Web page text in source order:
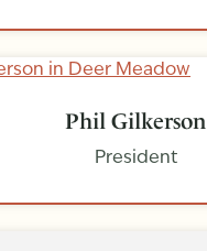
Phil Gilkerson
President